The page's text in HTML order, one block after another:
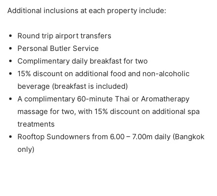
Additional inclusions at each property include:
Round trip airport transfers
Personal Butler Service
Complimentary daily breakfast for two
15% discount on additional food and non-alcoholic
beverage (breakfast is included)
A complimentary 60-minute Thai or Aromatherapy
massage for two, with 15% discount on additional spa
treatments
Rooftop Sundowners from 6.00 – 7.00m daily (Bangkok
only)